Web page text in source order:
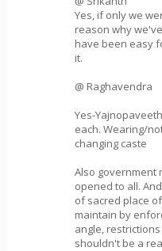
Yes, if only we
reason why
have been easy
it.
@ Raghavendra
Yes-
each. Wearing/
changing caste
Also government
opened to all.
of sacred place
maintain by
angle,
shouldn't be a